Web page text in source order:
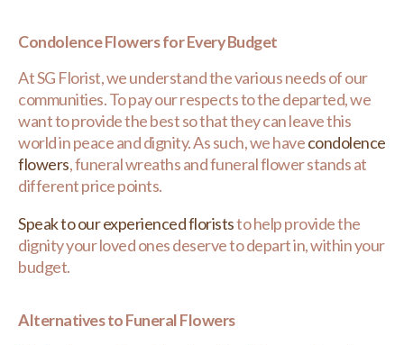
Condolence Flowers for Every Budget
At SG Florist, we understand the various needs of our
communities. To pay our respects to the departed, we
want to provide the best so that they can leave this
world in peace and dignity. As such, we havecondolence
flowers, funeral wreaths and funeral flower stands at
different price points.
Speak to our experienced floriststo help provide the
dignity your loved ones deserve to depart in, within your
budget.
Alternatives to Funeral Flowers